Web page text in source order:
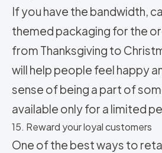
If you have the bandwidth,
themed packaging for the
from Thanksgiving to
will help people feel happy
sense of being a part of
available only for a limited
15. Reward your loyal customers
One of the best ways to